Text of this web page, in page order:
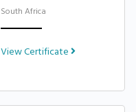
South Africa
View Certificate